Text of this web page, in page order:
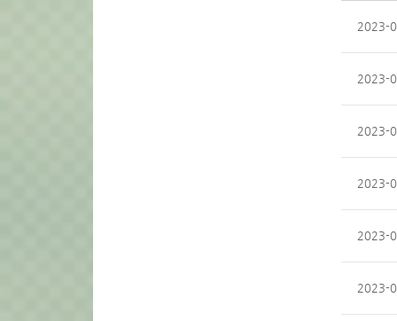
2023-
2023-
2023-
2023-
2023-
2023-